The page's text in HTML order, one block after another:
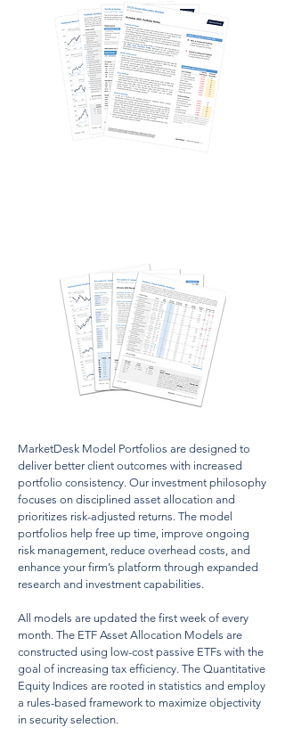
MarketDesk Model Portfolios are designed to
deliver better client outcomes with increased
portfolio consistency. Our investment philosophy
focuses on disciplined asset allocation and
prioritizes risk-adjusted returns. The model
portfolios help free up time, improve ongoing
risk management, reduce overhead costs, and
enhance your firm’s platform through expanded
research and investment capabilities.
All models are updated the first week of every
month. The ETF Asset Allocation Models are
constructed using low-cost passive ETFs with the
goal of increasing tax efficiency. The Quantitative
Equity Indices are rooted in statistics and employ
a rules-based framework to maximize objectivity
in security selection.